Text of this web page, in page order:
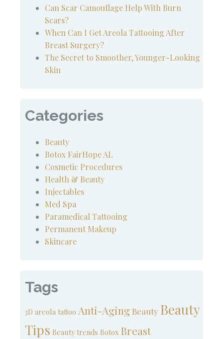
Can Scar Camouflage Help With Burn
Scars?
When Can I Get Areola Tattooing After
Breast Surgery?
The Secret to Smoother, Younger-Looking
Skin
Categories
Beauty
Botox FairHope AL
Cosmetic Procedures
Health & Beauty
Injectables
Med Spa
Paramedical Tattooing
Permanent Makeup
Skincare
Tags
3D areola tattoo Anti-Aging Beauty Beauty
Tips Beauty trends Botox Breast